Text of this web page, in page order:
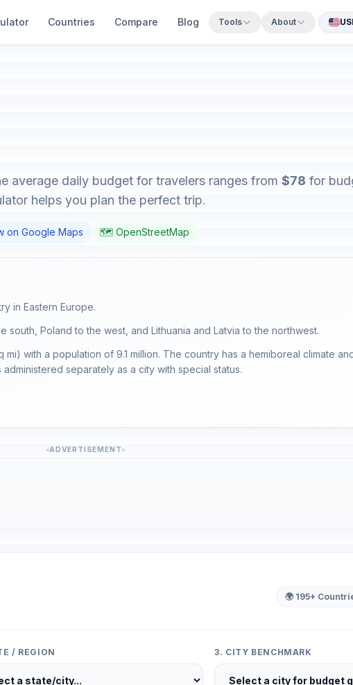
Countries Compare Blog Tools About
average daily budget for travelers ranges from $78 for
helps you plan the perfect trip.
on Google Maps 🗺️ OpenStreetMap
in Eastern Europe.
Poland to the west, and Lithuania and Latvia to the northwest.
with a population of 9.1 million. The country has a hemiboreal climate
separately as a city with special status.
ADVERTISEMENT
🌍 195+
/ REGION 3. CITY BENCHMARK